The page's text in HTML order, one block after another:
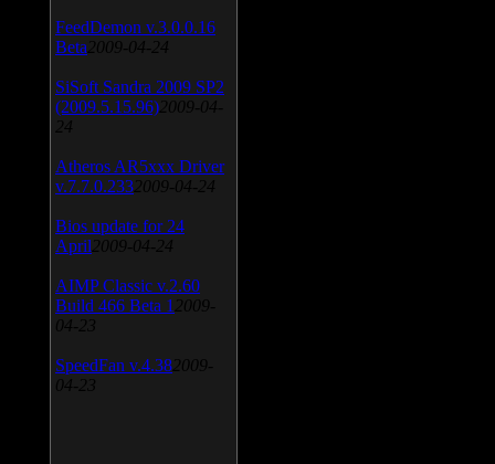
FeedDemon v.3.0.0.16
Beta 2009-04-24
SiSoft Sandra 2009 SP2
(2009.5.15.96) 2009-04-
24
Atheros AR5xxx Driver
v.7.7.0.233 2009-04-24
Bios update for 24
April 2009-04-24
AIMP Classic v.2.60
Build 466 Beta 1 2009-
04-23
SpeedFan v.4.38 2009-
04-23